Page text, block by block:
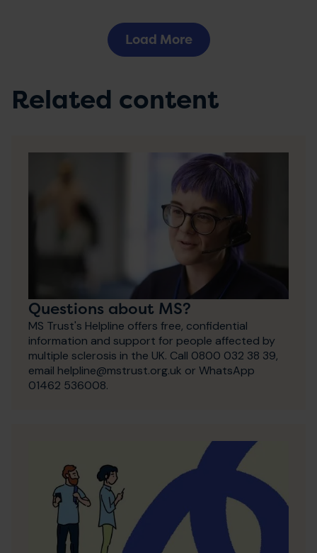
Load More
Related content
Questions about MS?
MS Trust's Helpline offers free, confidential
information and support for people affected by
multiple sclerosis in the UK. Call 0800 032 38 39,
email helpline@mstrust.org.uk or WhatsApp
01462 536008.